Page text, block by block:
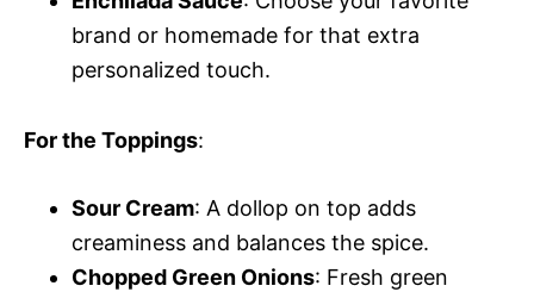
brand or homemade for that extra
personalized touch.
For the Toppings:
Sour Cream: A dollop on top adds
creaminess and balances the spice.
Chopped Green Onions: Fresh green